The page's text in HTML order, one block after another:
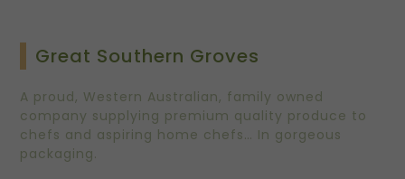
Great Southern Groves
A proud, Western Australian, family owned
company supplying premium quality produce to
chefs and aspiring home chefs… In gorgeous
packaging.